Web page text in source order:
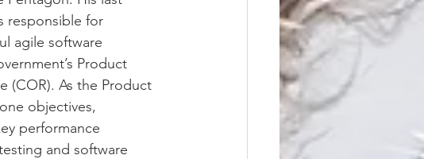
responsible for
agile software
Product
(COR). As the Product
objectives,
performance
and software